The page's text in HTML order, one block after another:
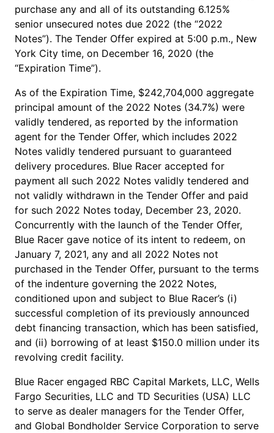
purchase any and all of its outstanding 6.125%
senior unsecured notes due 2022 (the “2022
Notes”). The Tender Offer expired at 5:00 p.m., New
York City time, on December 16, 2020 (the
“Expiration Time”).
As of the Expiration Time, $242,704,000 aggregate
principal amount of the 2022 Notes (34.7%) were
validly tendered, as reported by the information
agent for the Tender Offer, which includes 2022
Notes validly tendered pursuant to guaranteed
delivery procedures. Blue Racer accepted for
payment all such 2022 Notes validly tendered and
not validly withdrawn in the Tender Offer and paid
for such 2022 Notes today, December 23, 2020.
Concurrently with the launch of the Tender Offer,
Blue Racer gave notice of its intent to redeem, on
January 7, 2021, any and all 2022 Notes not
purchased in the Tender Offer, pursuant to the terms
of the indenture governing the 2022 Notes,
conditioned upon and subject to Blue Racer’s (i)
successful completion of its previously announced
debt financing transaction, which has been satisfied,
and (ii) borrowing of at least $150.0 million under its
revolving credit facility.
Blue Racer engaged RBC Capital Markets, LLC, Wells
Fargo Securities, LLC and TD Securities (USA) LLC
to serve as dealer managers for the Tender Offer,
and Global Bondholder Service Corporation to serve